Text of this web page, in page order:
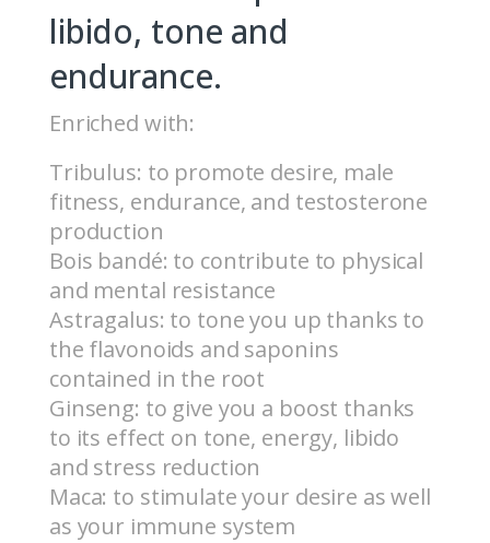
libido, tone and
endurance.
Enriched with:
Tribulus: to promote desire, male
fitness, endurance, and testosterone
production
Bois bandé: to contribute to physical
and mental resistance
Astragalus: to tone you up thanks to
the flavonoids and saponins
contained in the root
Ginseng: to give you a boost thanks
to its effect on tone, energy, libido
and stress reduction
Maca: to stimulate your desire as well
as your immune system